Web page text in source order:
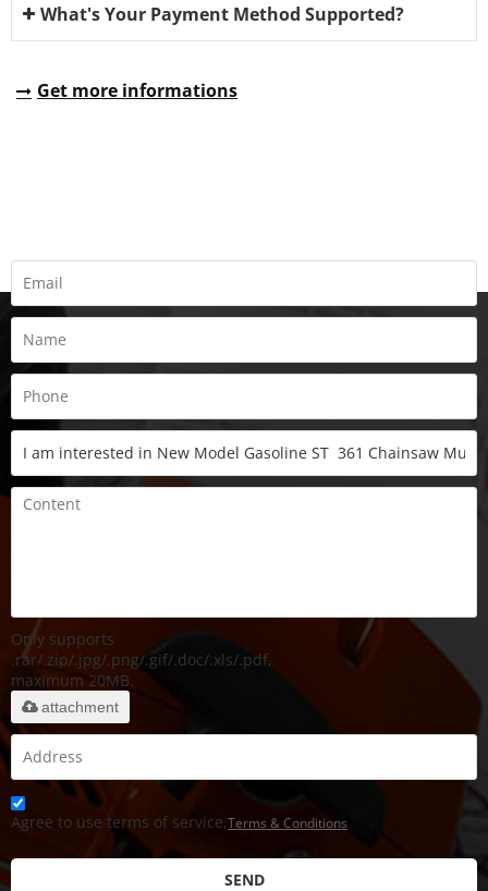
What's Your Payment Method Supported?
Get more informations
Only supports
.rar/.zip/.jpg/.png/.gif/.doc/.xls/.pdf,
maximum 20MB.
attachment
Agree to use terms of service,Terms & Conditions
SEND